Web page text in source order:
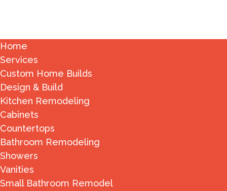
Home
Services
Custom Home Builds
Design & Build
Kitchen Remodeling
Cabinets
Countertops
Bathroom Remodeling
Showers
Vanities
Small Bathroom Remodel